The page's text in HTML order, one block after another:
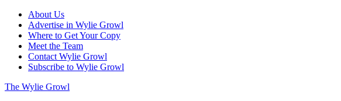
About Us
Advertise in Wylie Growl
Where to Get Your Copy
Meet the Team
Contact Wylie Growl
Subscribe to Wylie Growl
The Wylie Growl